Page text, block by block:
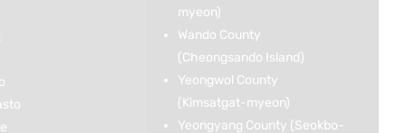
myeon)
Wando County
(Cheongsando Island)
Yeongwol County
(Kimsatgat-myeon)
Yeongyang County (Seokbo-